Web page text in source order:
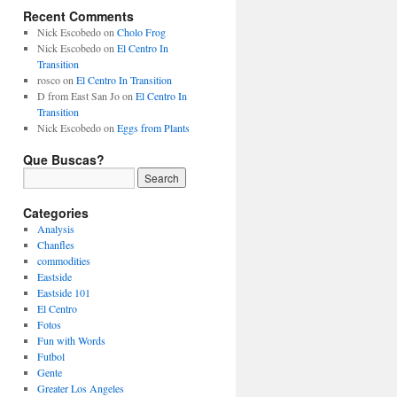
Recent Comments
Nick Escobedoon Cholo Frog
Nick Escobedoon El Centro In
Transition
roscoon El Centro In Transition
D from East San Joon El Centro In
Transition
Nick Escobedoon Eggs from Plants
Que Buscas?
Categories
Analysis
Chanfles
commodities
Eastside
Eastside 101
El Centro
Fotos
Fun with Words
Futbol
Gente
Greater Los Angeles